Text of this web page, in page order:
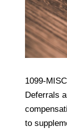
1099-
Deferrals
to